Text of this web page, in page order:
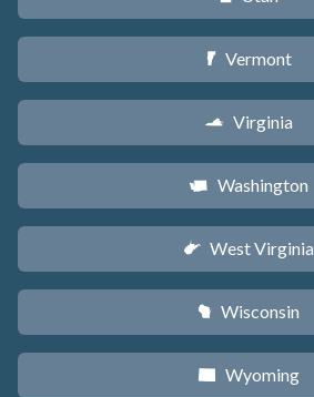
t Vermont
s Virginia
u Washington
w West Virginia
v Wisconsin
x Wyoming